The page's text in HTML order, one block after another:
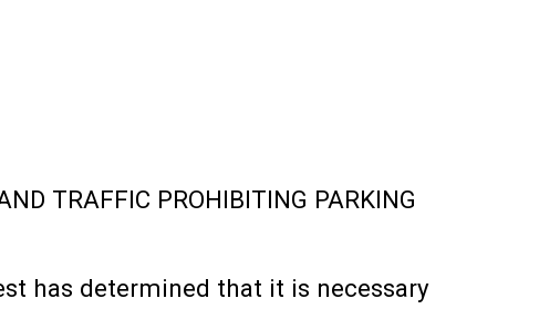
TRAFFIC PROHIBITING PARKING
has determined that it is necessary